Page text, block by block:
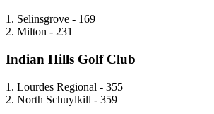
1. Selinsgrove - 169
2. Milton - 231
Indian Hills Golf Club
1. Lourdes Regional - 355
2. North Schuylkill - 359